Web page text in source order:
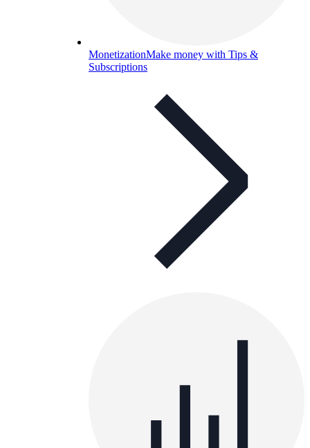
MonetizationMake money with Tips &
Subscriptions